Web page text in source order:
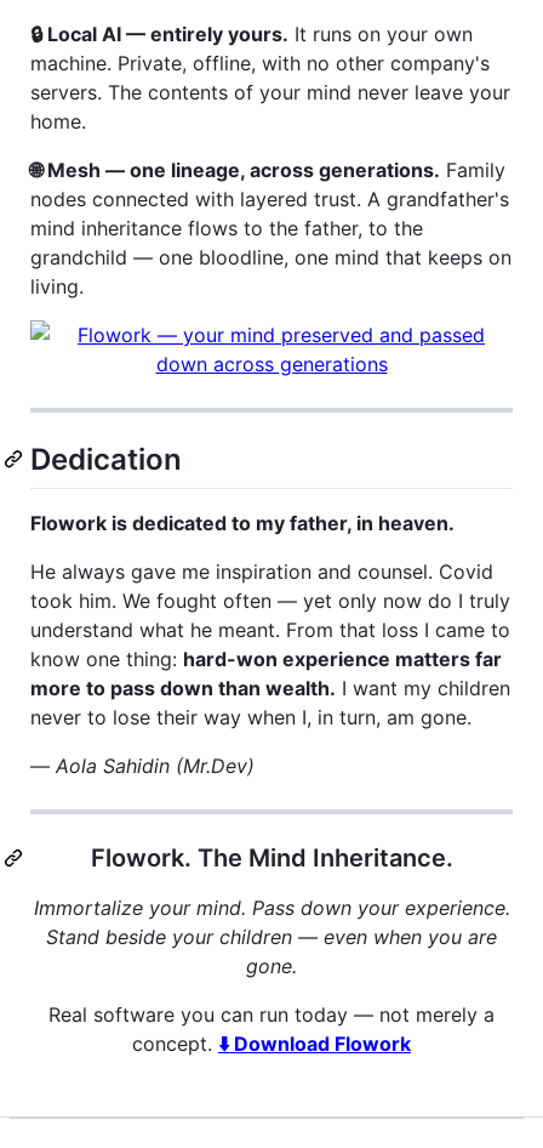
🔒 Local AI — entirely yours. It runs on your own
machine. Private, offline, with no other company's
servers. The contents of your mind never leave your
home.
🌐 Mesh — one lineage, across generations. Family
nodes connected with layered trust. A grandfather's
mind inheritance flows to the father, to the
grandchild — one bloodline, one mind that keeps on
living.
Dedication
Flowork is dedicated to my father, in heaven.
He always gave me inspiration and counsel. Covid
took him. We fought often — yet only now do I truly
understand what he meant. From that loss I came to
know one thing: hard-won experience matters far
more to pass down than wealth. I want my children
never to lose their way when I, in turn, am gone.
— Aola Sahidin (Mr.Dev)
Flowork. The Mind Inheritance.
Immortalize your mind. Pass down your experience.
Stand beside your children — even when you are
gone.
Real software you can run today — not merely a
concept. ⬇️ Download Flowork